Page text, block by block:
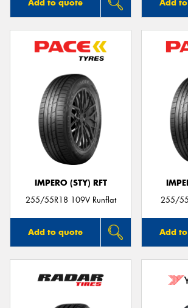
Add to quote Add
IMPERO (STY) RFT
255/55R18 109V Runflat
Add to quote
255/
Add